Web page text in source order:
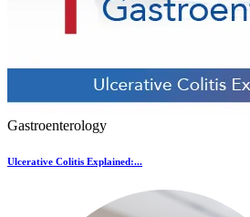
Gastroenterology
Ulcerative Colitis Explained:...